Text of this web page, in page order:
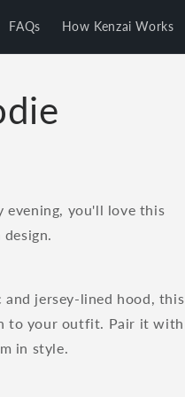
FAQs How Kenzai Works
evening, you'll love this
jersey-lined hood, this
to your outfit. Pair it with
in style.